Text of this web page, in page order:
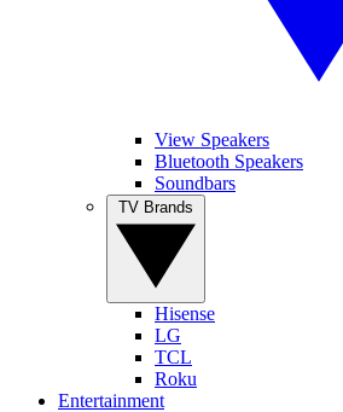
View Speakers
Bluetooth Speakers
Soundbars
Hisense
LG
TCL
Roku
Entertainment